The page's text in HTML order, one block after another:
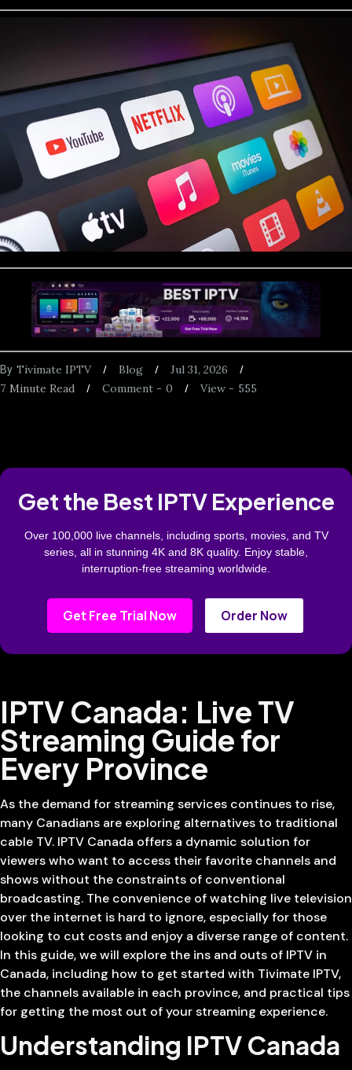
By Tivimate IPTV Blog
Jul 31, 2026
7 Minute Read 0
Comment - 555
View -
Get the Best IPTV Experience
Over 100,000 live channels, including sports, movies, and TV
series, all in stunning 4K and 8K quality. Enjoy stable,
interruption-free streaming worldwide.
Get Free Trial Now Order Now
IPTV Canada: Live TV
Streaming Guide for
Every Province
As the demand for streaming services continues to rise,
many Canadians are exploring alternatives to traditional
cable TV. IPTV Canada offers a dynamic solution for
viewers who want to access their favorite channels and
shows without the constraints of conventional
broadcasting. The convenience of watching live television
over the internet is hard to ignore, especially for those
looking to cut costs and enjoy a diverse range of content.
In this guide, we will explore the ins and outs of IPTV in
Canada, including how to get started with Tivimate IPTV,
the channels available in each province, and practical tips
for getting the most out of your streaming experience.
Understanding IPTV Canada